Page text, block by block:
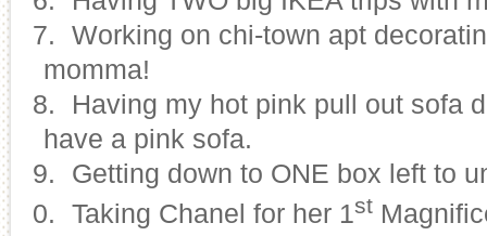
17.
Working on chi-town apt
momma!
18.
Having my hot pink pull out sofa
have a pink sofa.
19.
Getting down to ONE box left to
20.
Taking Chanel for her 1st